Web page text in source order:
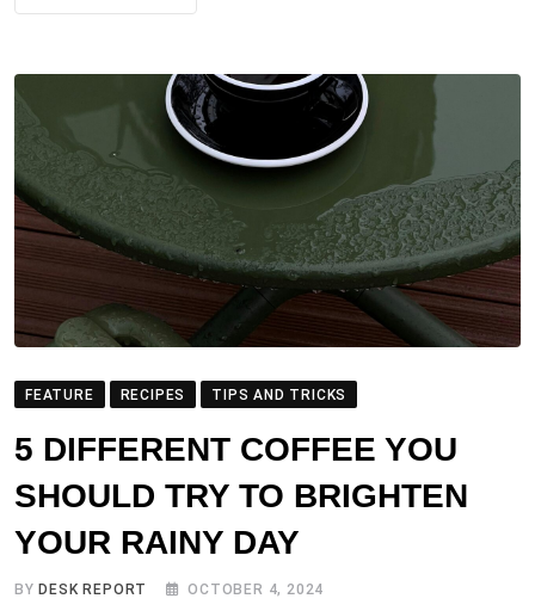
FEATURE RECIPES TIPS AND TRICKS
5 DIFFERENT COFFEE YOU
SHOULD TRY TO BRIGHTEN
YOUR RAINY DAY
BYDESK REPORT OCTOBER 4, 2024